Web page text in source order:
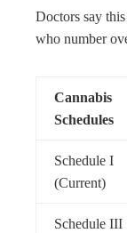
Doctors say
who number
Cannabis
Schedules
Schedule I
(Current)
Schedule III